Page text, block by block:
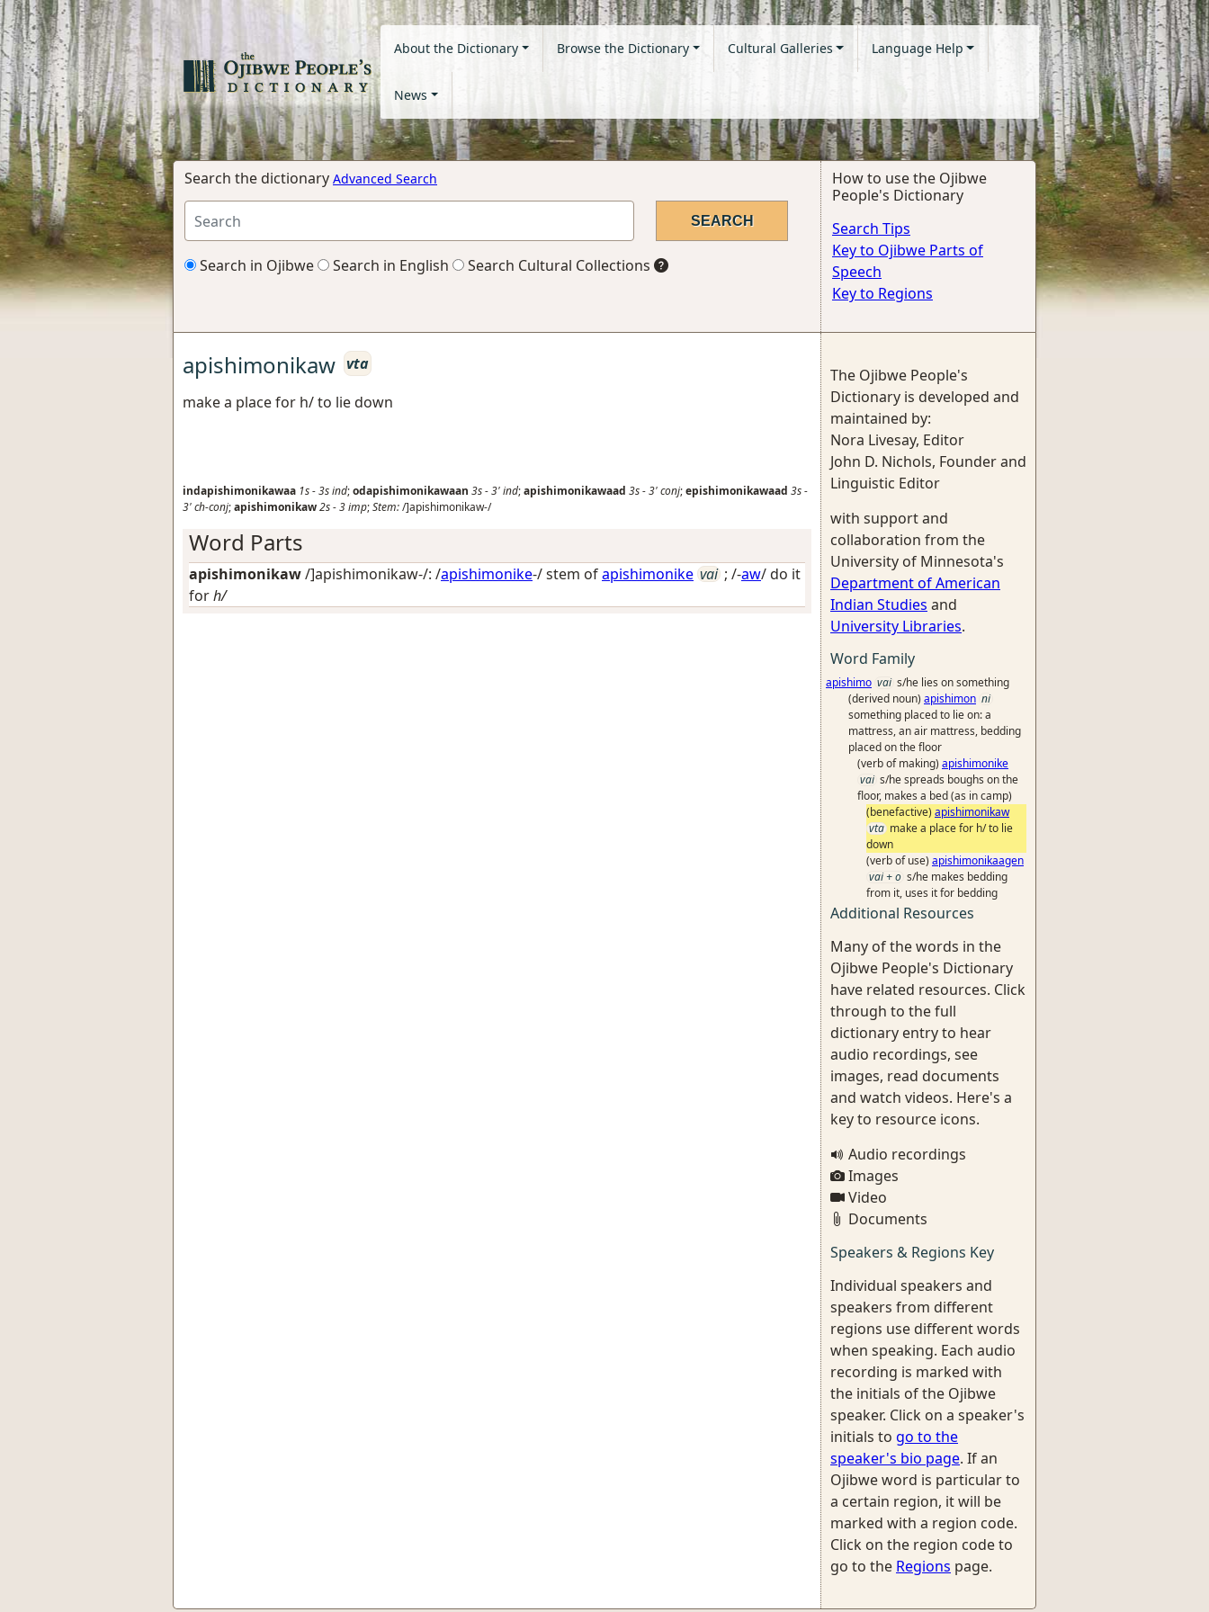
About the Dictionary Browse the Dictionary Cultural Galleries Language Help
News
Search the dictionary Advanced Search
Search in Ojibwe Search in English Search Cultural Collections
How to use the Ojibwe
People's Dictionary
Search Tips
Key to Ojibwe Parts of
Speech
Key to Regions
apishimonikaw vta
make a place for h/ to lie down
indapishimonikawaa 1s-3sind;odapishimonikawaan 3s-3'ind;apishimonikawaad 3s-3'conj;epishimonikawaad 3s-
3'ch-conj;apishimonikaw2s-3imp;Stem:/]apishimonikaw-/
Word Parts
apishimonikaw/]apishimonikaw-/: /apishimonike-/ stem ofapishimonike vai ; /-aw/do it
forh/
The Ojibwe People's
Dictionary is developed and
maintained by:
Nora Livesay, Editor
John D. Nichols, Founder and
Linguistic Editor
with support and
collaboration from the
University of Minnesota's
Department of American
Indian Studies and
University Libraries.
Word Family
apishimo vai s/he lies on something
(derived noun) apishimon ni
something placed to lie on: a
mattress, an air mattress, bedding
placed on the floor
(verb of making) apishimonike
vai s/he spreads boughs on the
floor, makes a bed (as in camp)
(benefactive) apishimonikaw
vta make a place for h/ to lie
down
(verb of use) apishimonikaagen
vai + o s/he makes bedding
from it, uses it for bedding
Additional Resources
Many of the words in the
Ojibwe People's Dictionary
have related resources. Click
through to the full
dictionary entry to hear
audio recordings, see
images, read documents
and watch videos. Here's a
key to resource icons.
Audio recordings
Images
Video
Documents
Speakers & Regions Key
Individual speakers and
speakers from different
regions use different words
when speaking. Each audio
recording is marked with
the initials of the Ojibwe
speaker. Click on a speaker's
initials to go to the
speaker's bio page. If an
Ojibwe word is particular to
a certain region, it will be
marked with a region code.
Click on the region code to
go to the Regions page.